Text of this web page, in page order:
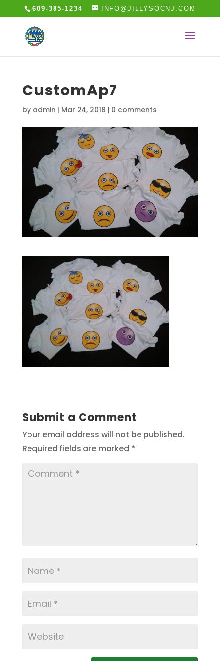
609-385-1234 INFO@JILLYSOCNJ.COM
CustomAp7
by admin | Mar 24, 2018 | 0 comments
Submit a Comment
Your email address will not be published.
Required fields are marked *